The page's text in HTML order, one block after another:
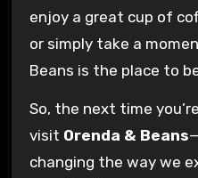
enjoy a great cup of
or simply take a
Beans is the place to
So, the next time
visit Orenda & Beans
changing the way we